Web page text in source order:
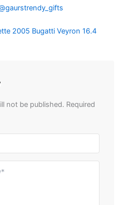
2005 Bugatti Veyron 16.4
not be published. Required